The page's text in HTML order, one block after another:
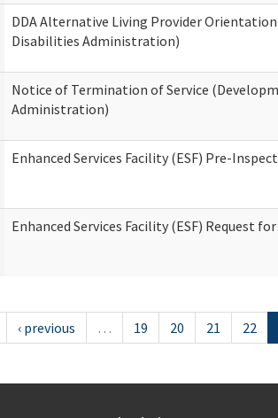
DDA Alternative Living Provider
Disabilities Administration)
Notice of Termination of Service
Administration)
Enhanced Services Facility (ESF) Pre-
Enhanced Services Facility (ESF) Request
‹ previous … 19 20 21 22